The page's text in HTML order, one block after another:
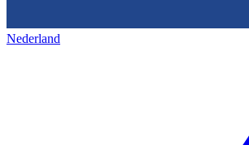
Nederland